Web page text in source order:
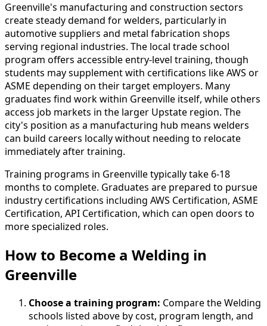
Greenville's manufacturing and construction sectors
create steady demand for welders, particularly in
automotive suppliers and metal fabrication shops
serving regional industries. The local trade school
program offers accessible entry-level training, though
students may supplement with certifications like AWS or
ASME depending on their target employers. Many
graduates find work within Greenville itself, while others
access job markets in the larger Upstate region. The
city's position as a manufacturing hub means welders
can build careers locally without needing to relocate
immediately after training.
Training programs in Greenville typically take 6-18
months to complete. Graduates are prepared to pursue
industry certifications including AWS Certification, ASME
Certification, API Certification, which can open doors to
more specialized roles.
How to Become a Welding in
Greenville
Choose a training program: Compare the Welding
schools listed above by cost, program length, and